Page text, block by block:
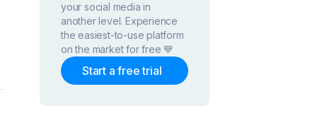
your social media in
another level. Experience
the easiest-to-use platform
on the market for free 💙
Start a free trial